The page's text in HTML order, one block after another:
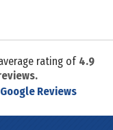
rating of 4.9
Reviews